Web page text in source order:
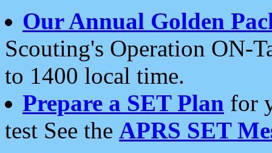
Our Annual Golden
Scouting's Operation ON-
to 1400 local time.
Prepare a SET Plan for
test See the APRS SET